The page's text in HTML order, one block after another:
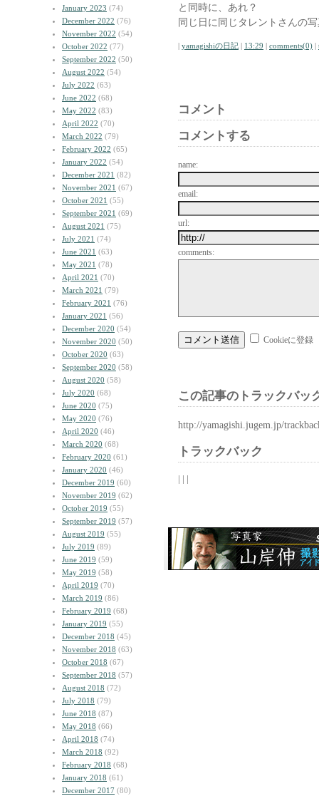
January 2023 (74)
December 2022 (76)
November 2022 (54)
October 2022 (77)
September 2022 (50)
August 2022 (54)
July 2022 (63)
June 2022 (68)
May 2022 (83)
April 2022 (70)
March 2022 (79)
February 2022 (65)
January 2022 (54)
December 2021 (82)
November 2021 (67)
October 2021 (55)
September 2021 (69)
August 2021 (75)
July 2021 (74)
June 2021 (63)
May 2021 (78)
April 2021 (70)
March 2021 (79)
February 2021 (76)
January 2021 (56)
December 2020 (54)
November 2020 (50)
October 2020 (63)
September 2020 (58)
August 2020 (58)
July 2020 (68)
June 2020 (75)
May 2020 (76)
April 2020 (46)
March 2020 (68)
February 2020 (61)
January 2020 (46)
December 2019 (60)
November 2019 (62)
October 2019 (55)
September 2019 (57)
August 2019 (55)
July 2019 (89)
June 2019 (59)
May 2019 (58)
April 2019 (70)
March 2019 (86)
February 2019 (68)
January 2019 (55)
December 2018 (45)
November 2018 (63)
October 2018 (67)
September 2018 (57)
August 2018 (72)
July 2018 (79)
June 2018 (87)
May 2018 (66)
April 2018 (74)
March 2018 (92)
February 2018 (68)
January 2018 (61)
December 2017 (80)
と同時に、あれ？
同じ日に同じタレントさんの
| yamagishiの日記 | 13:29 | comments(0) |
コメント
コメントする
name:
email:
url:
comments:
Cookieに登録
この記事のトラックバッ
http://yamagishi.jugem.jp/
トラックバック
| | |